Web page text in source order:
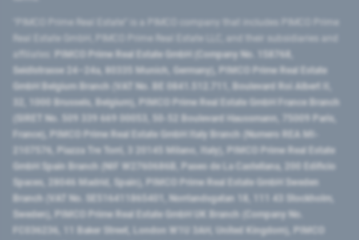
PIMCO Prime Real Estate GmbH (Company No. 158768,
Seidlstrasse 24–24a, 80335 Munich, Germany), PIMCO Prime Real Estate
GmbH Belgium Branch (VAT No. BE 0841.512.711, Boulevard Roi Albert II,
32, 1000 Brussels, Belgium), PIMCO Prime Real Estate GmbH France Branch
(SIRET No. 509 339 669 00053, 50-52 Boulevard Haussmann, 75009 Paris,
France), PIMCO Prime Real Estate GmbH Italy Branch (Numero REA MI-
2107576, Piazza Tre Torri, 3 20145 Milano, Italy), PIMCO Prime Real Estate
GmbH Spain Branch (NIF W2760686B, Paseo de La Castellana, 200 Edificio
Spaces, 28046 Madrid, Spain), PIMCO Prime Real Estate GmbH Sweden
Branch (VAT No. SE516411865401, Norrlandsgatan 18, 111 43 Stockholm,
Sweden), PIMCO Prime Real Estate GmbH UK Branch (Company No.
FC036236, 11 Baker Street, London W1U 3AH, United Kingdom), PIMCO